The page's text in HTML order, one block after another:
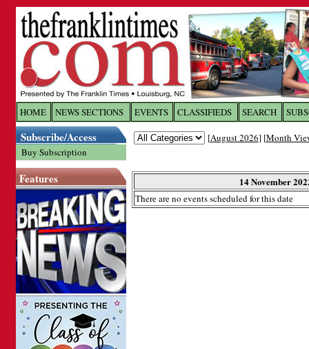
HOME NEWS SECTIONS EVENTS CLASSIFIEDS SEARCH
Subscribe/Access
Buy Subscription
Features
[August 2026] [Month
14 November
There are no events scheduled for this date
Log In toThe Franklin
Welcome to the site. Please login.
Password: